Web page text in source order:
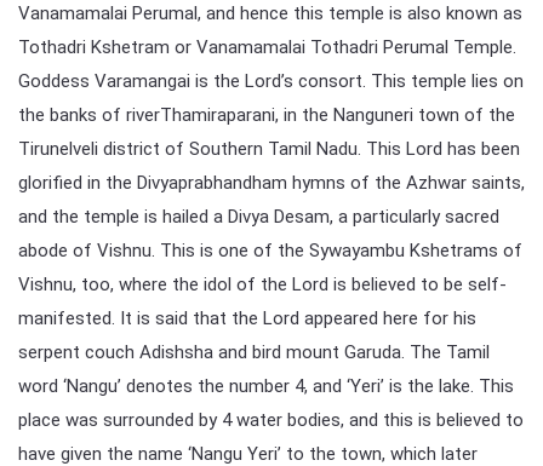
Vanamamalai Perumal, and hence this temple is also known as
Tothadri Kshetram or Vanamamalai Tothadri Perumal Temple.
Goddess Varamangai is the Lord’s consort. This temple lies on
the banks of riverThamiraparani, in the Nanguneri town of the
Tirunelveli district of Southern Tamil Nadu. This Lord has been
glorified in the Divyaprabhandham hymns of the Azhwar saints,
and the temple is hailed a Divya Desam, a particularly sacred
abode of Vishnu. This is one of the Sywayambu Kshetrams of
Vishnu, too, where the idol of the Lord is believed to be self-
manifested. It is said that the Lord appeared here for his
serpent couch Adishsha and bird mount Garuda. The Tamil
word ‘Nangu’ denotes the number 4, and ‘Yeri’ is the lake. This
place was surrounded by 4 water bodies, and this is believed to
have given the name ‘Nangu Yeri’ to the town, which later